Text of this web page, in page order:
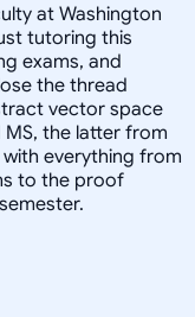
at Washington
tutoring this
exams, and
the thread
vector space
the latter from
everything from
to the proof